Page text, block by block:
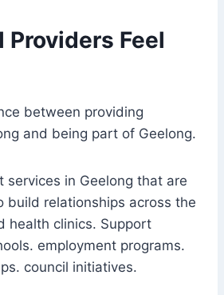
Providers Feel
between providing
and being part of Geelong.
services in Geelong that are
build relationships across the
health clinics. Support
employment programs.
council initiatives.